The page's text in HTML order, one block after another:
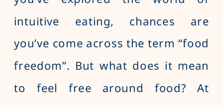
intuitive eating, chances are
you’ve come across the term “food
freedom”. But what does it mean
to feel free around food? At